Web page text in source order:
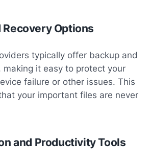
Recovery Options
typically offer backup and
making it easy to protect your
failure or other issues. This
your important files are never
and Productivity Tools